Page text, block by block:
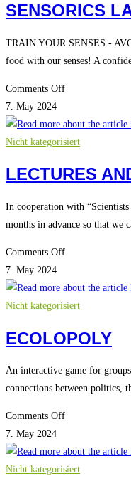
SENSORICS
TRAIN YOUR SENSES -
food with our senses! A
Comments Offon
LAB
7. May 2024
Nicht kategorisiert
LECTURES
In cooperation with
months in advance so that we
Comments Offon
AND
DISCUSSIONS
7. May 2024
Nicht kategorisiert
ECOLOPOLY
An interactive game for
connections between politics,
Comments Offon
7. May 2024
Nicht kategorisiert